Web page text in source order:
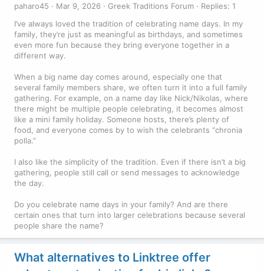
paharo45 Mar 9, 2026 Greek Traditions Forum
Replies: 1
I’ve always loved the tradition of celebrating name days. In my
family, they’re just as meaningful as birthdays, and sometimes
even more fun because they bring everyone together in a
different way.
When a big name day comes around, especially one that
several family members share, we often turn it into a full family
gathering. For example, on a name day like Nick/Nikolas, where
there might be multiple people celebrating, it becomes almost
like a mini family holiday. Someone hosts, there’s plenty of
food, and everyone comes by to wish the celebrants “chronia
polla.”
I also like the simplicity of the tradition. Even if there isn’t a big
gathering, people still call or send messages to acknowledge
the day.
Do you celebrate name days in your family? And are there
certain ones that turn into larger celebrations because several
people share the name?
What alternatives to Linktree offer